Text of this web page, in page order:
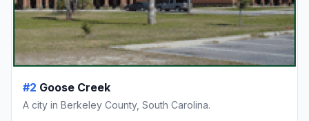
#2 Goose Creek
A city in Berkeley County, South Carolina.